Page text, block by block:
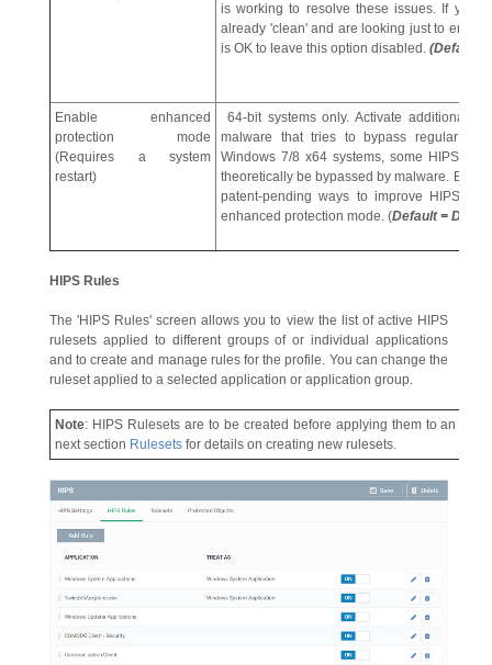
is working to resolve these issues. If you
already 'clean' and are looking just to
is OK to leave this option disabled. (Default
Enable enhanced
protection mode
(Requires a system
restart)
64-bit systems only. Activate additional
malware that tries to bypass regular
Windows 7/8 x64 systems, some HIPS
theoretically be bypassed by malware.
patent-pending ways to improve HIPS.
enhanced protection mode. (Default =
HIPS Rules
The 'HIPS Rules' screen allows you to view the list of active HIPS
rulesets applied to different groups of or individual applications
and to create and manage rules for the profile. You can change the
ruleset applied to a selected application or application group.
Note: HIPS Rulesets are to be created before applying them to an
next section Rulesets for details on creating new rulesets.